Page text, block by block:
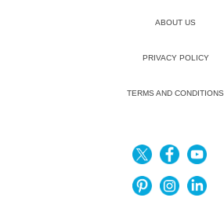
ABOUT US
PRIVACY POLICY
TERMS AND CONDITIONS